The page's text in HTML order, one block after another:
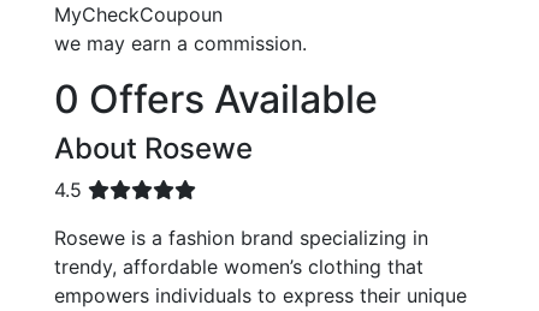
MyCheckCoupoun
we may earn a commission.
0 Offers Available
About Rosewe
4.5
Rosewe is a fashion brand specializing in
trendy, affordable women’s clothing that
empowers individuals to express their unique